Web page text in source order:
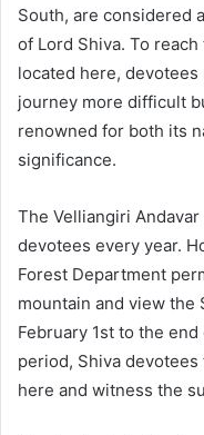
South, are considered
of Lord Shiva. To
located here,
journey more difficult
renowned for both its
significance.
The Velliangiri
devotees every year.
Forest Department
mountain and view the
February 1st to the
period, Shiva
here and witness the